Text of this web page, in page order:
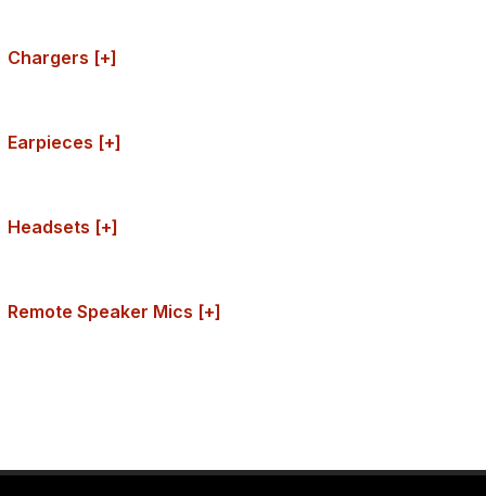
Chargers [+]
Earpieces [+]
Headsets [+]
Remote Speaker Mics [+]